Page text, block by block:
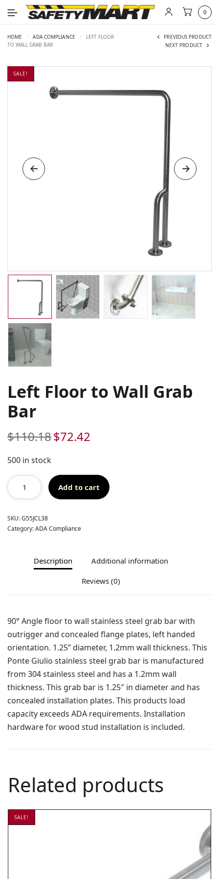
0
HOME / ADA COMPLIANCE /
LEFT FLOOR
TO WALL GRAB BAR
PREVIOUS PRODUCT
NEXT PRODUCT
SALE!
Left Floor to Wall Grab
Bar
$110.18 Original
$72.42
500 in stock
Add to cart
SKU:G55JCL38
Category:ADA Compliance
Description Additional information
Reviews (0)
90° Angle floor to wall stainless steel grab bar with
outrigger and concealed flange plates, left handed
orientation. 1.25” diameter, 1.2mm wall thickness. This
Ponte Giulio stainless steel grab bar is manufactured
from 304 stainless steel and has a 1.2mm wall
thickness. This grab bar is 1.25″ in diameter and has
concealed installation plates. This products load
capacity exceeds ADA requirements. Installation
hardware for wood stud installation is included.
Related products
SALE!